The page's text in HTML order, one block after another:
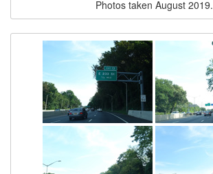
Photos taken August 2019.